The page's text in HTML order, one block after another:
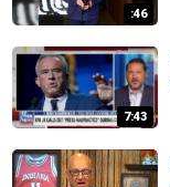
:46
7:43